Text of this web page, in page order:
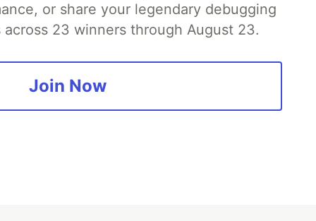
or share your legendary debugging
23 winners through August 23.
Join Now
search partner
software career